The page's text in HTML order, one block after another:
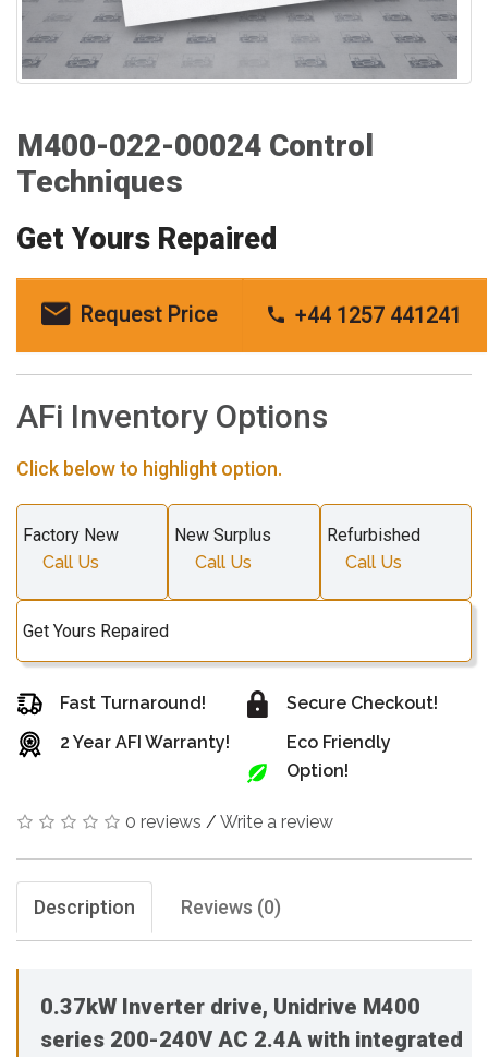
M400-022-00024 Control
Techniques
Get Yours Repaired
Request Price +44 1257 441241
AFi Inventory Options
Click below to highlight option.
Factory New
Call Us
New Surplus
Call Us
Refurbished
Call Us
Get Yours Repaired
Fast Turnaround!
2 Year AFI Warranty!
Secure Checkout!
Eco Friendly
Option!
0 reviews / Write a review
Description Reviews (0)
0.37kW Inverter drive, Unidrive M400
series 200-240V AC 2.4A with integrated